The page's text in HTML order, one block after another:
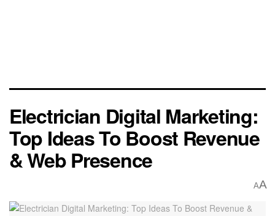
Electrician Digital Marketing:
Top Ideas To Boost Revenue
& Web Presence
AA